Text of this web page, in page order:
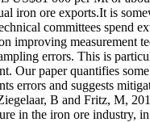
iron ore exports.It is
committees spend
improving measurement
errors. This is
Our paper quantifies
errors and suggests
B and Fritz, M,
in the iron ore industry,